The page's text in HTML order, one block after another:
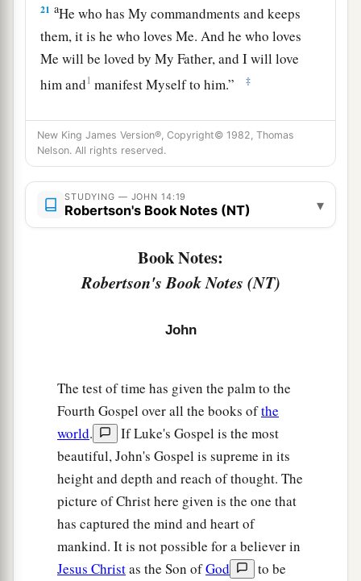
21 aHe who has My commandments and keeps
them, it is he who loves Me. And he who loves
Me will be loved by My Father, and I will love
him and1 manifest Myself to him.” ‡
Judas (not Iscariot) said to Him, “Lord, how
is it that You will manifest Yourself to us, and not
to the world?”
Jesus answered and said to him,
loves Me, he will keep My word; and My Father
make Our home with him.
‡
the word which you hear is not Mine
The Gift of His Peace
“These things I have spoken to you while
being present with you.
ButatheHelper, the Holy Spirit, whom the
Father will
b send in My name, c
all things, and bring to yourd remembrance all
things that I said to you.
New King James Version®, Copyright© 1982, Thomas
Nelson. All rights reserved.
STUDYING — JOHN 14:19
Robertson's Book Notes (NT) ▾
Book Notes:
Robertson's Book Notes (NT)
John
The test of time has given the palm to the
Fourth Gospel over all the books ofthe
world.
If Luke's Gospel is the most
beautiful, John's Gospel is supreme in its
height and depth and reach of thought. The
picture of Christ here given is the one that
has captured the mind and heart of
mankind. It is not possible for a believer in
Jesus Christas the Son ofGod
to be